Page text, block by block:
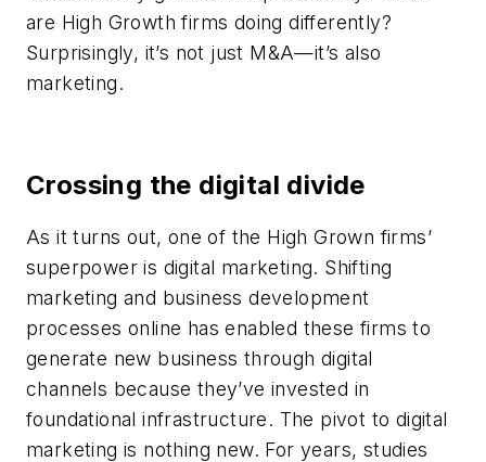
are High Growth firms doing differently?
Surprisingly, it’s not just M&A—it’s also
marketing.
Crossing the digital divide
As it turns out, one of the High Grown firms’
superpower is digital marketing. Shifting
marketing and business development
processes online has enabled these firms to
generate new business through digital
channels because they’ve invested in
foundational infrastructure. The pivot to digital
marketing is nothing new. For years, studies